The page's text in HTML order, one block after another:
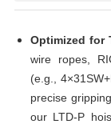
Optimized for
wire ropes,
(e.g.,
precise
our LTD-P